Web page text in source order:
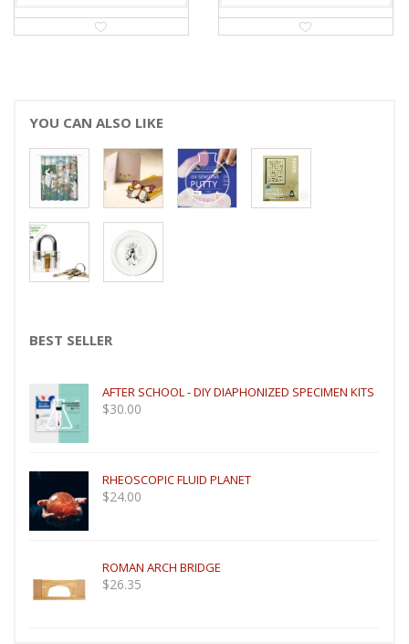
YOU CAN ALSO LIKE
BEST SELLER
AFTER SCHOOL - DIY DIAPHONIZED SPECIMEN KITS
$30.00
RHEOSCOPIC FLUID PLANET
$24.00
ROMAN ARCH BRIDGE
$26.35